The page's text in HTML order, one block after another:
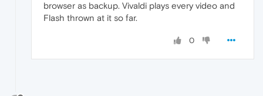
browser as backup. Vivaldi plays every video and
Flash thrown at it so far.
0